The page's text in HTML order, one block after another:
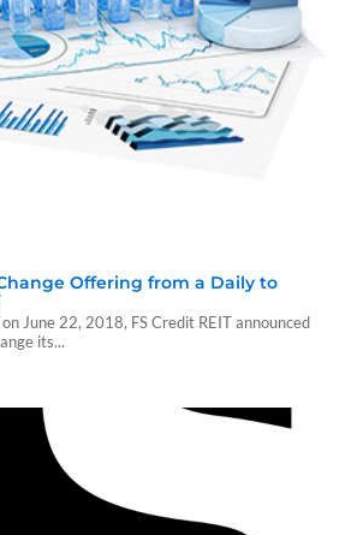
Offering from a Daily to
June 22, 2018, FS Credit REIT announced
its...